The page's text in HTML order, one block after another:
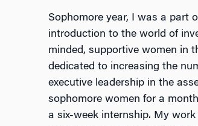
Sophomore year, I was a part
introduction to the world of
minded, supportive women in
dedicated to increasing the
executive leadership in the
sophomore women for a
a six-week internship. My